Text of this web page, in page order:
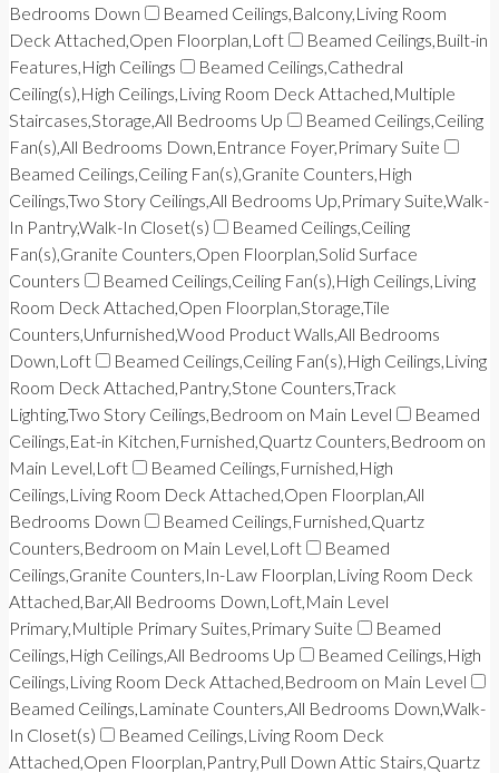
Bedrooms Down
Beamed Ceilings,Balcony,Living Room
Deck Attached,Open Floorplan,Loft
Beamed Ceilings,Built-in
Features,High Ceilings
Beamed Ceilings,Cathedral
Ceiling(s),High Ceilings,Living Room Deck Attached,Multiple
Staircases,Storage,All Bedrooms Up
Beamed Ceilings,Ceiling
Fan(s),All Bedrooms Down,Entrance Foyer,Primary Suite
Beamed Ceilings,Ceiling Fan(s),Granite Counters,High
Ceilings,Two Story Ceilings,All Bedrooms Up,Primary Suite,Walk-
In Pantry,Walk-In Closet(s)
Beamed Ceilings,Ceiling
Fan(s),Granite Counters,Open Floorplan,Solid Surface
Counters
Beamed Ceilings,Ceiling Fan(s),High Ceilings,Living
Room Deck Attached,Open Floorplan,Storage,Tile
Counters,Unfurnished,Wood Product Walls,All Bedrooms
Down,Loft
Beamed Ceilings,Ceiling Fan(s),High Ceilings,Living
Room Deck Attached,Pantry,Stone Counters,Track
Lighting,Two Story Ceilings,Bedroom on Main Level
Beamed
Ceilings,Eat-in Kitchen,Furnished,Quartz Counters,Bedroom on
Main Level,Loft
Beamed Ceilings,Furnished,High
Ceilings,Living Room Deck Attached,Open Floorplan,All
Bedrooms Down
Beamed Ceilings,Furnished,Quartz
Counters,Bedroom on Main Level,Loft
Beamed
Ceilings,Granite Counters,In-Law Floorplan,Living Room Deck
Attached,Bar,All Bedrooms Down,Loft,Main Level
Primary,Multiple Primary Suites,Primary Suite
Beamed
Ceilings,High Ceilings,All Bedrooms Up
Beamed Ceilings,High
Ceilings,Living Room Deck Attached,Bedroom on Main Level
Beamed Ceilings,Laminate Counters,All Bedrooms Down,Walk-
In Closet(s)
Beamed Ceilings,Living Room Deck
Attached,Open Floorplan,Pantry,Pull Down Attic Stairs,Quartz